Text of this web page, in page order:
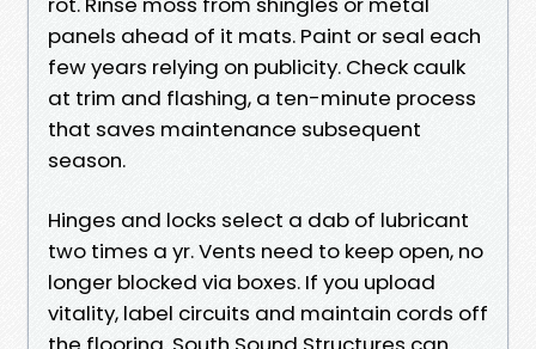
panels ahead of it mats. Paint or seal each
few years relying on publicity. Check caulk
at trim and flashing, a ten-minute process
that saves maintenance subsequent
season.
Hinges and locks select a dab of lubricant
two times a yr. Vents need to keep open, no
longer blocked via boxes. If you upload
vitality, label circuits and maintain cords off